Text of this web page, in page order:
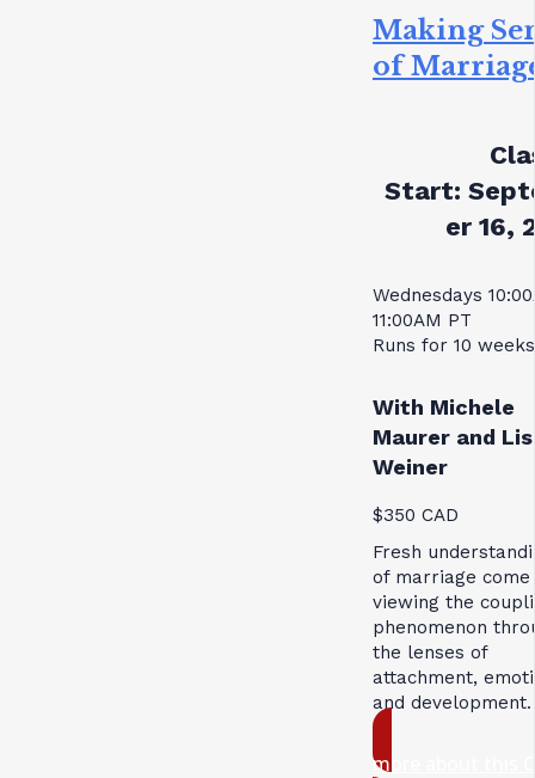
Making
of
Start:
er 16,
Wednesdays
11:00AM PT
Runs for 10 weeks
With Michele
Maurer and
Weiner
$350 CAD
Fresh
of marriage
viewing the
phenomenon
the lenses of
attachment,
and development.
more about this